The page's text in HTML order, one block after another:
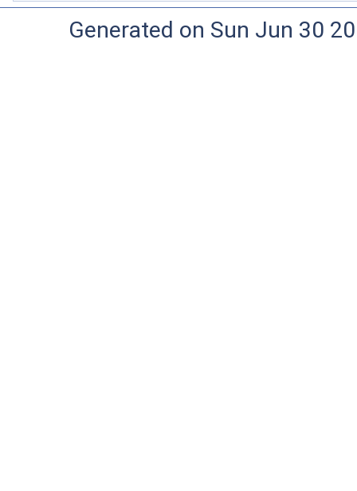
Generated on Sun Jun 30